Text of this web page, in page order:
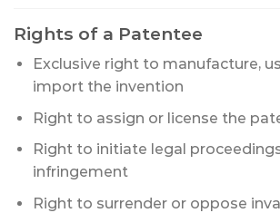
Rights of a Patentee
Exclusive right to manufacture,
import the invention
Right to assign or license the
Right to initiate legal
infringement
Right to surrender or oppose